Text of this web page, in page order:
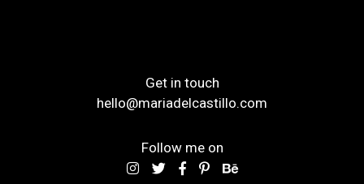
Get in touch
hello@mariadelcastillo.com
Follow me on